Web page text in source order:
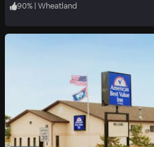
90% Wheatland